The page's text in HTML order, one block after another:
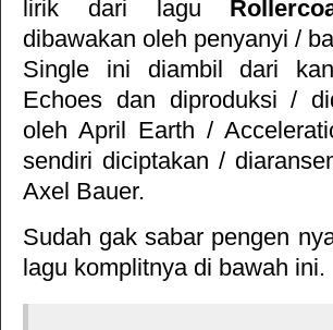
lirik dari lagu
dibawakan oleh penyanyi /
Single ini diambil dari
Echoes dan diproduksi /
oleh April Earth /
sendiri diciptakan /
Axel Bauer.
Sudah gak sabar pengen
lagu komplitnya di bawah ini.